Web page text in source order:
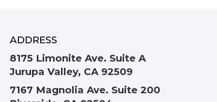
ADDRESS
8175 Limonite Ave. Suite A
Jurupa Valley, CA 92509
7167 Magnolia Ave. Suite 200